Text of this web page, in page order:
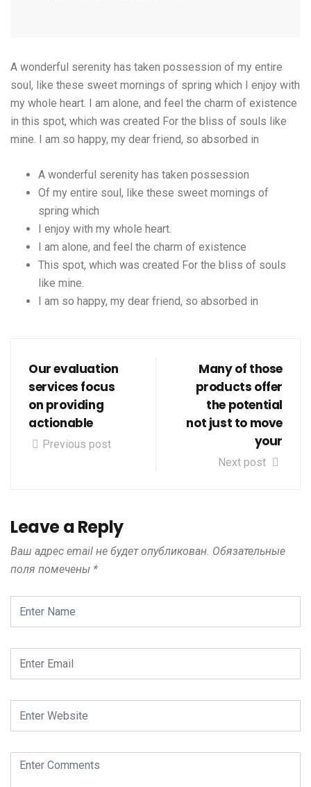
A wonderful serenity has taken possession of my entire
soul, like these sweet mornings of spring which I enjoy with
my whole heart. I am alone, and feel the charm of existence
in this spot, which was created For the bliss of souls like
mine. I am so happy, my dear friend, so absorbed in
A wonderful serenity has taken possession
Of my entire soul, like these sweet mornings of
spring which
I enjoy with my whole heart.
I am alone, and feel the charm of existence
This spot, which was created For the bliss of souls
like mine.
I am so happy, my dear friend, so absorbed in
Our evaluation
services focus
on providing
actionable
Previous post
Many of those
products offer
the potential
not just to move
your
Next post
Leave a Reply
Ваш адрес email не будет опубликован. Обязательные
поля помечены *